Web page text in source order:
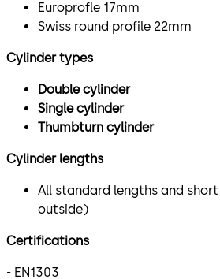
Europrofle 17mm
Swiss round profile 22mm
Cylinder types
Double cylinder
Single cylinder
Thumbturn cylinder
Cylinder lengths
All standard lengths and
outside)
Certifications
- EN1303